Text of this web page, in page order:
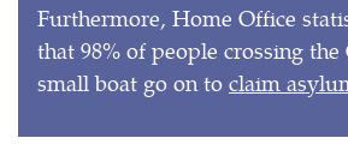
Furthermore, Home Office
that 98% of people crossing the
small boat go on to claim